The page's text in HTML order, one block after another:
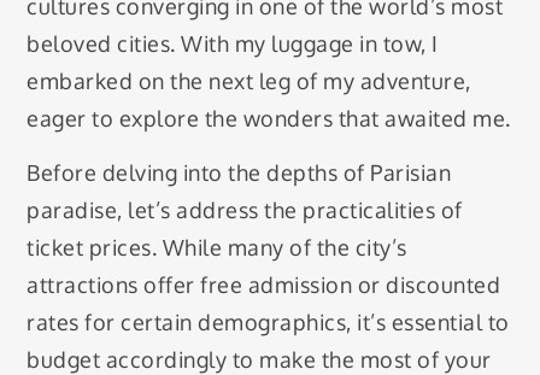
cultures converging in one of the world’s most
beloved cities. With my luggage in tow, I
embarked on the next leg of my adventure,
eager to explore the wonders that awaited me.
Before delving into the depths of Parisian
paradise, let’s address the practicalities of
ticket prices. While many of the city’s
attractions offer free admission or discounted
rates for certain demographics, it’s essential to
budget accordingly to make the most of your